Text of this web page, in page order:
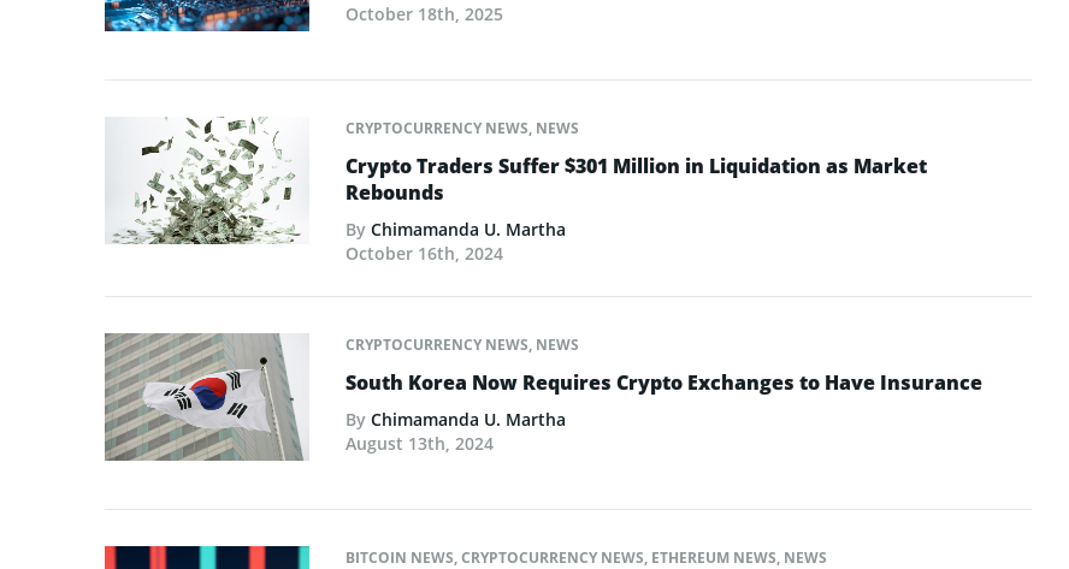
October 18th, 2025
CRYPTOCURRENCY NEWS, NEWS
Crypto Traders Suffer $301 Million in Liquidation as Market
Rebounds
By Chimamanda U. Martha
October 16th, 2024
CRYPTOCURRENCY NEWS, NEWS
South Korea Now Requires Crypto Exchanges to Have Insurance
By Chimamanda U. Martha
August 13th, 2024
BITCOIN NEWS,CRYPTOCURRENCY NEWS, ETHEREUM NEWS, NEWS